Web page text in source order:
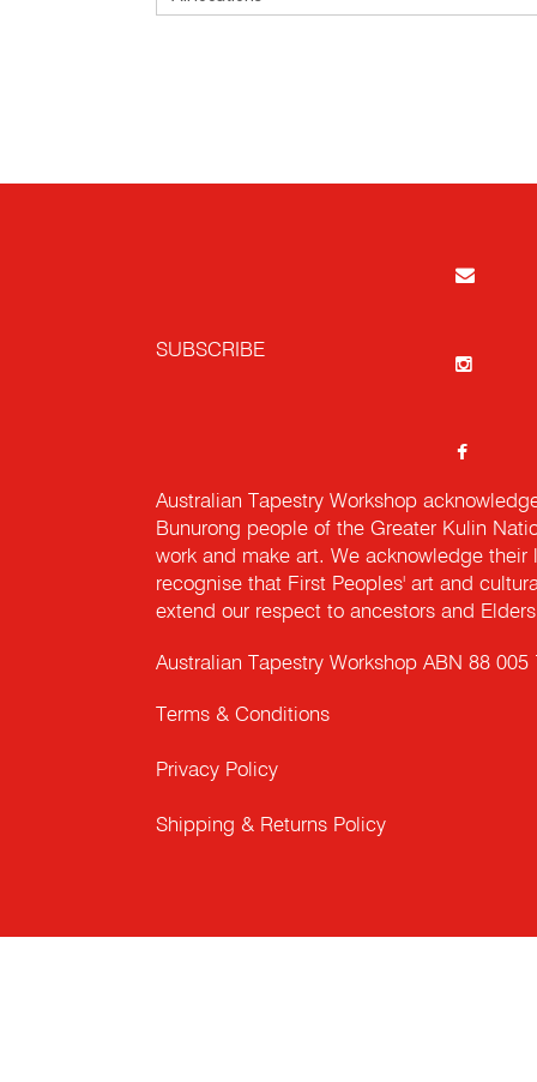
SUBSCRIBE
Australian Tapestry Workshop
Bunurong people of the Greater Kulin
work and make art. We acknowledge
recognise that First Peoples' art and
extend our respect to ancestors and
Australian Tapestry Workshop ABN 88 005
Terms & Conditions
Privacy Policy
Shipping & Returns Policy